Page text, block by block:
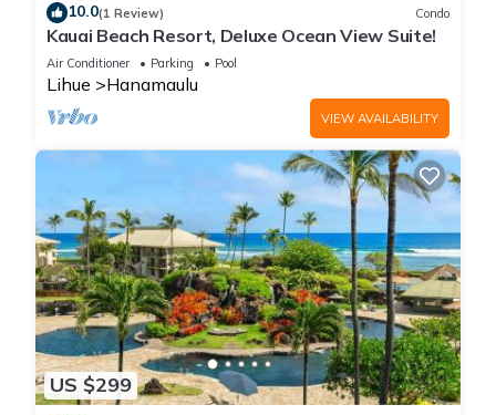
10.0(1 Review) Condo
Kauai Beach Resort, Deluxe Ocean View Suite!
Air Conditioner Parking Pool
Lihue Hanamaulu
VIEW AVAILABILITY
US $299